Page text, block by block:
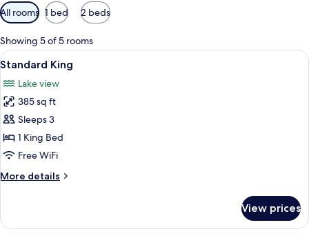
Available
filters
for
rooms
All rooms 1 bed 2 beds
Showing 5 of 5 rooms
View
all
photos
for
Standard
King
A modern hotel room with a bed, a
4
Standard King
Lake view
385 sq ft
Sleeps 3
1 King Bed
Free WiFi
More details
More
King
View prices